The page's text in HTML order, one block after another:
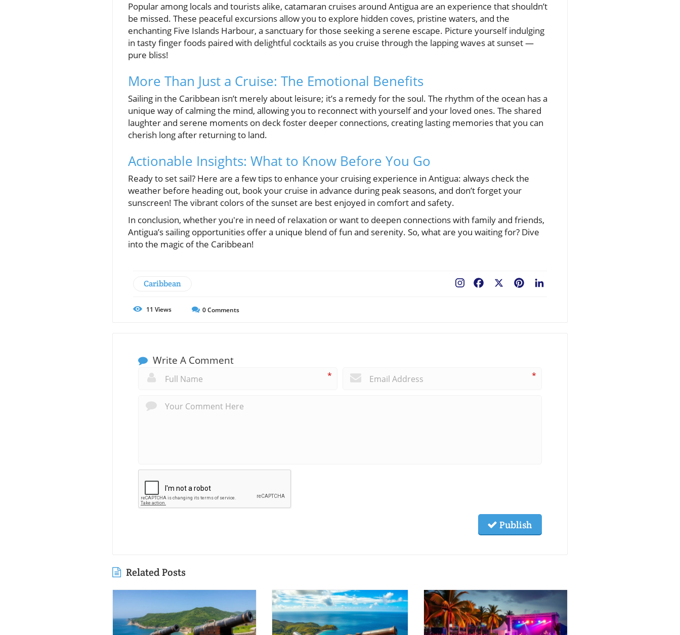
Popular among locals and tourists alike, catamaran cruises around Antigua are an experience that shouldn’t
be missed. These peaceful excursions allow you to explore hidden coves, pristine waters, and the
enchanting Five Islands Harbour, a sanctuary for those seeking a serene escape. Picture yourself indulging
in tasty finger foods paired with delightful cocktails as you cruise through the lapping waves at sunset —
pure bliss!
More Than Just a Cruise: The Emotional Benefits
Sailing in the Caribbean isn’t merely about leisure; it’s a remedy for the soul. The rhythm of the ocean has a
unique way of calming the mind, allowing you to reconnect with yourself and your loved ones. The shared
laughter and serene moments on deck foster deeper connections, creating lasting memories that you can
cherish long after returning to land.
Actionable Insights: What to Know Before You Go
Ready to set sail? Here are a few tips to enhance your cruising experience in Antigua: always check the
weather before heading out, book your cruise in advance during peak seasons, and don’t forget your
sunscreen! The vibrant colors of the sunset are best enjoyed in comfort and safety.
In conclusion, whether you're in need of relaxation or want to deepen connections with family and friends,
Antigua’s sailing opportunities offer a unique blend of fun and serenity. So, what are you waiting for? Dive
into the magic of the Caribbean!
Caribbean Pinterest
Facebook
11 Views 0Comments
Write A Comment
* *
Publish
Related Posts